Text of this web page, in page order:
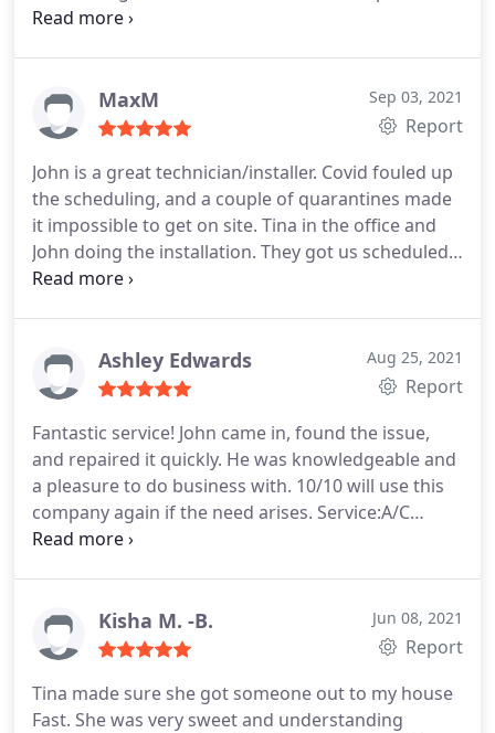
nice and cool all day (without the fighting of
and after pictures.
MaxM Sep 03, 2021
Report
John is a great technician/installer. Covid fouled up
the scheduling, and a couple of quarantines made
it impossible to get on site. Tina in the office and
John doing the installation. They got us scheduled
for the first week in December. Three days after the
exceeded my expectations. Thank you to the team
at Total Comfort Solutions.
Ashley Edwards Aug 25, 2021
Report
Fantastic service! John came in, found the issue,
and repaired it quickly. He was knowledgeable and
a pleasure to do business with. 10/10 will use this
company again if the need arises. Service:A/C
system repair
Kisha M. -B. Jun 08, 2021
Report
Tina made sure she got someone out to my house
Fast. She was very sweet and understanding